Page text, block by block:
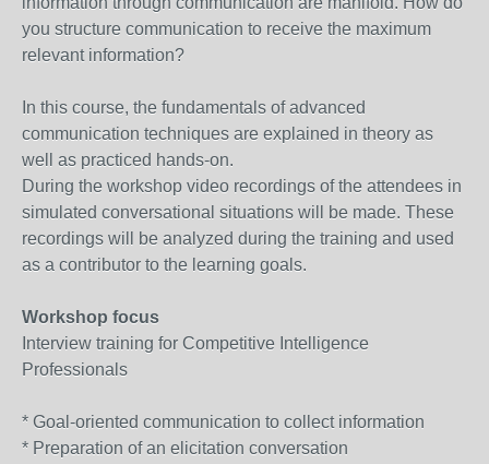
you structure communication to receive the maximum
relevant information?
In this course, the fundamentals of advanced
communication techniques are explained in theory as
well as practiced hands-on.
During the workshop video recordings of the attendees in
simulated conversational situations will be made. These
recordings will be analyzed during the training and used
as a contributor to the learning goals.
Workshop focus
Interview training for Competitive Intelligence
Professionals
* Goal-oriented communication to collect informa­tion
* Preparation of an elicitation conversation